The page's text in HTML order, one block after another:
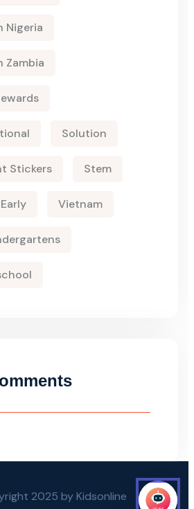
Nigeria
Zambia
Solution
Stickers Stem
Vietnam
2025 by Kidsonline